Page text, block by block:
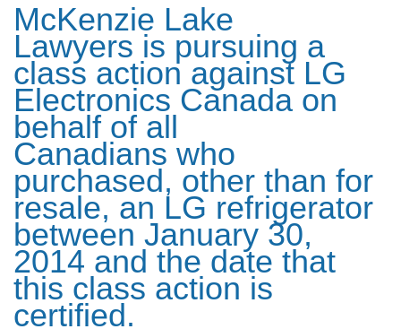
McKenzie Lake
Lawyers is pursuing a
class action against LG
Electronics Canada on
behalf of all
Canadians who
purchased, other than for
resale, an LG refrigerator
between January 30,
2014 and the date that
this class action is
certified.